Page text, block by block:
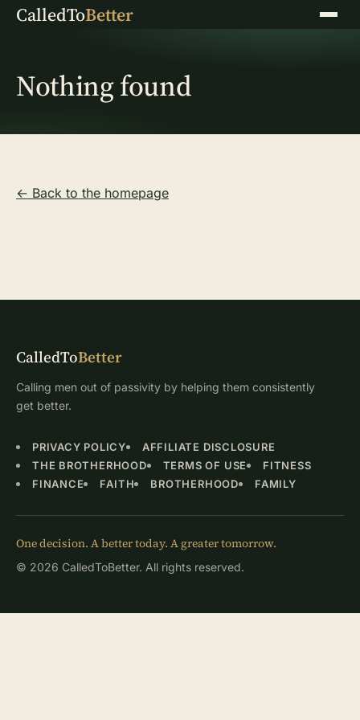
CalledToBetter Menu
Nothing found
← Back to the homepage
CalledToBetter
Calling men out of passivity by helping them consistently
get better.
PRIVACY POLICY
AFFILIATE DISCLOSURE
THE BROTHERHOOD
TERMS OF USE
FITNESS
FINANCE
FAITH BROTHERHOOD FAMILY
One decision. A better today. A greater tomorrow.
© 2026 CalledToBetter. All rights reserved.